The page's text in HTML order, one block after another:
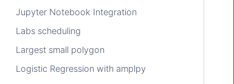
Jupyter Notebook Integration
Labs scheduling
Largest small polygon
Logistic Regression with amplpy